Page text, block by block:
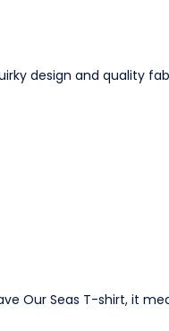
design and quality
Our Seas T-shirt, it